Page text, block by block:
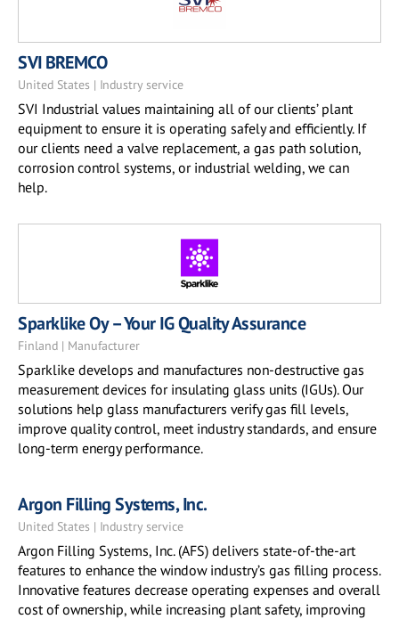
SVI BREMCO
United States | Industry service
SVI Industrial values maintaining all of our clients’ plant
equipment to ensure it is operating safely and efficiently. If
our clients need a valve replacement, a gas path solution,
corrosion control systems, or industrial welding, we can
help.
Sparklike Oy – Your IG Quality Assurance
Finland | Manufacturer
Sparklike develops and manufactures non-destructive gas
measurement devices for insulating glass units (IGUs). Our
solutions help glass manufacturers verify gas fill levels,
improve quality control, meet industry standards, and ensure
long-term energy performance.
Argon Filling Systems, Inc.
United States | Industry service
Argon Filling Systems, Inc. (AFS) delivers state-of-the-art
features to enhance the window industry’s gas filling process.
Innovative features decrease operating expenses and overall
cost of ownership, while increasing plant safety, improving